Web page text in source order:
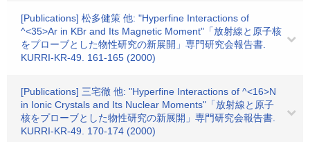
[Publications] 松多健策 他: "Hyperfine Interactions of
^<35>Ar in KBr and Its Magnetic Moment"「放射線と原子核
をプローブとした物性研究の新展開」専門研究会報告書.
KURRI-KR-49. 161-165 (2000)
[Publications] 三宅徹 他: "Hyperfine Interactions of ^<16>N
in Ionic Crystals and Its Nuclear Moments"「放射線と原子
核をプローブとした物性研究の新展開」専門研究会報告書.
KURRI-KR-49. 170-174 (2000)